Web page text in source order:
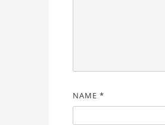
NAME *